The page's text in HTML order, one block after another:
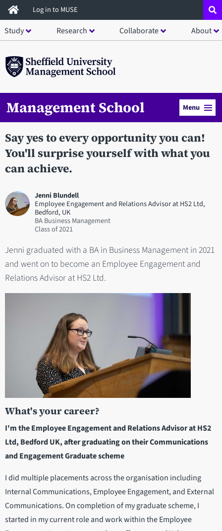
Skip
to
main
Log in to MUSE
Study Research Collaborate About
Management School Menu
Say yes to every opportunity you can!
You'll surprise yourself with what you
can achieve.
Jenni Blundell
Employee Engagement and Relations Advisor at HS2 Ltd,
Bedford, UK
BA Business Management
2021
Jenni graduated with a BA in Business Management in 2021
and went on to become an Employee Engagement and
Relations Advisor at HS2 Ltd.
What's your career?
I'm the Employee Engagement and Relations Advisor at HS2
Ltd, Bedford UK, after graduating on their Communications
and Engagement Graduate scheme
I did multiple placements across the organisation including
Internal Communications, Employee Engagement, and External
Communications. On completion of my graduate scheme, I
started in my current role and work within the Employee